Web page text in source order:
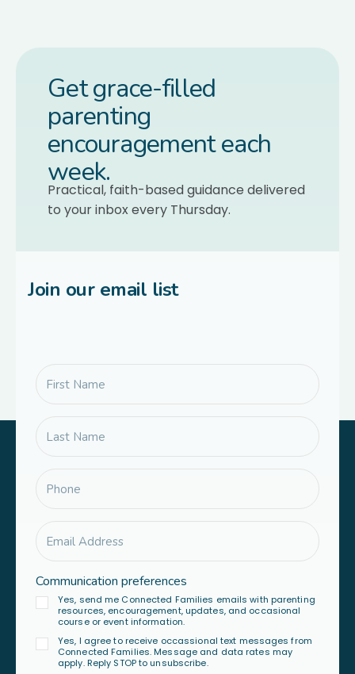
Get grace-filled
parenting
encouragement each
week.
Practical, faith-based guidance delivered
to your inbox every Thursday.
Join our email list
Communication preferences
Yes, send me Connected Families emails with parenting
resources, encouragement, updates, and occasional
course or event information.
Yes, I agree to receive occassional text messages from
Connected Families. Message and data rates may
apply. Reply STOP to unsubscribe.